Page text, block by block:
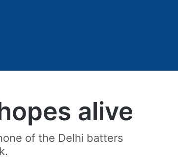
alive
of the Delhi batters